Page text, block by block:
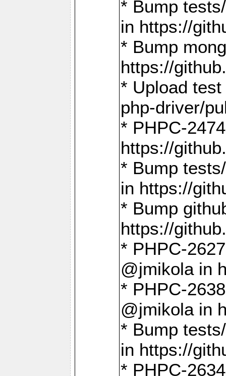
* Bump
in https://
* Bump
https://
* Upload
php-driver/
* PHPC-
https://
* Bump
in https://
* Bump
https://
* PHPC-
@jmikola in
* PHPC-
@jmikola in
* Bump
in https://
* PHPC-